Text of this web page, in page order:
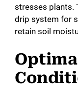
stresses plants.
drip system for
retain soil